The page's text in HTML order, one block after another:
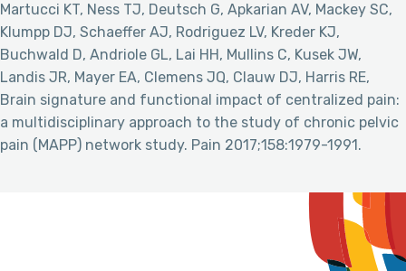
Martucci KT, Ness TJ, Deutsch G, Apkarian AV, Mackey SC,
Klumpp DJ, Schaeffer AJ, Rodriguez LV, Kreder KJ,
Buchwald D, Andriole GL, Lai HH, Mullins C, Kusek JW,
Landis JR, Mayer EA, Clemens JQ, Clauw DJ, Harris RE,
Brain signature and functional impact of centralized pain:
a multidisciplinary approach to the study of chronic pelvic
pain (MAPP) network study. Pain 2017;158:1979-1991.